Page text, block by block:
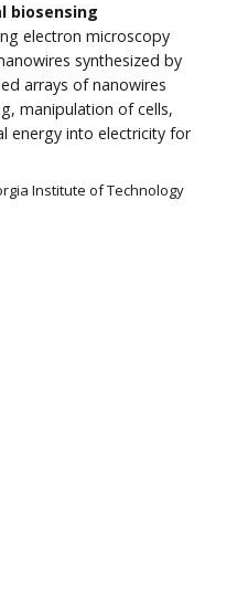
biosensing
electron microscopy
synthesized by
arrays of nanowires
manipulation of cells,
energy into electricity for
Institute of Technology